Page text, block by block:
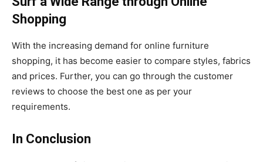
Shopping
With the increasing demand for online furniture
shopping, it has become easier to compare styles, fabrics
and prices. Further, you can go through the customer
reviews to choose the best one as per your
requirements.
In Conclusion